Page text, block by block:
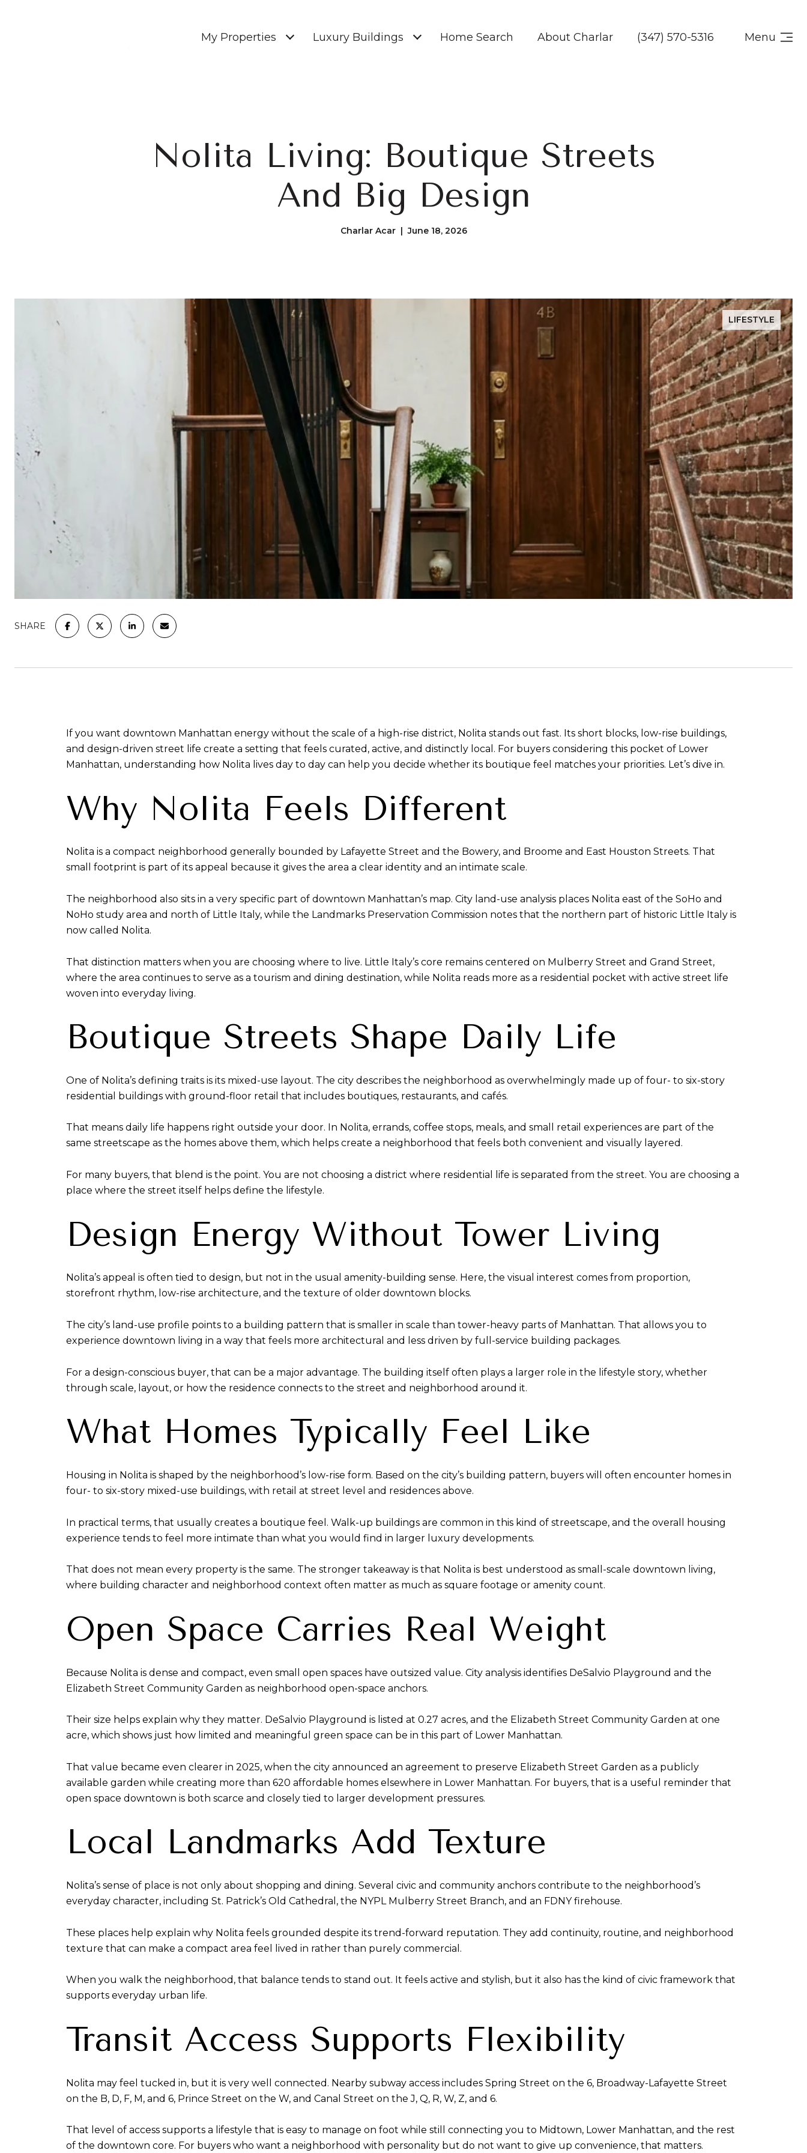
My Properties Luxury Buildings Home Search About Charlar (347) 570-5316 Menu
Nolita Living: Boutique Streets
And Big Design
Charlar Acar | June 18, 2026
LIFESTYLE
SHARE
If you want downtown Manhattan energy without the scale of a high-rise district, Nolita stands out fast. Its short blocks, low-rise buildings,
and design-driven street life create a setting that feels curated, active, and distinctly local. For buyers considering this pocket of Lower
Manhattan, understanding how Nolita lives day to day can help you decide whether its boutique feel matches your priorities. Let’s dive in.
Why Nolita Feels Different
Nolita is a compact neighborhood generally bounded by Lafayette Street and the Bowery, and Broome and East Houston Streets. That
small footprint is part of its appeal because it gives the area a clear identity and an intimate scale.
The neighborhood also sits in a very specific part of downtown Manhattan’s map. City land-use analysis places Nolita east of the SoHo and
NoHo study area and north of Little Italy, while the Landmarks Preservation Commission notes that the northern part of historic Little Italy is
now called Nolita.
That distinction matters when you are choosing where to live. Little Italy’s core remains centered on Mulberry Street and Grand Street,
where the area continues to serve as a tourism and dining destination, while Nolita reads more as a residential pocket with active street life
woven into everyday living.
Boutique Streets Shape Daily Life
One of Nolita’s defining traits is its mixed-use layout. The city describes the neighborhood as overwhelmingly made up of four- to six-story
residential buildings with ground-floor retail that includes boutiques, restaurants, and cafés.
That means daily life happens right outside your door. In Nolita, errands, coffee stops, meals, and small retail experiences are part of the
same streetscape as the homes above them, which helps create a neighborhood that feels both convenient and visually layered.
For many buyers, that blend is the point. You are not choosing a district where residential life is separated from the street. You are choosing a
place where the street itself helps define the lifestyle.
Design Energy Without Tower Living
Nolita’s appeal is often tied to design, but not in the usual amenity-building sense. Here, the visual interest comes from proportion,
storefront rhythm, low-rise architecture, and the texture of older downtown blocks.
The city’s land-use profile points to a building pattern that is smaller in scale than tower-heavy parts of Manhattan. That allows you to
experience downtown living in a way that feels more architectural and less driven by full-service building packages.
For a design-conscious buyer, that can be a major advantage. The building itself often plays a larger role in the lifestyle story, whether
through scale, layout, or how the residence connects to the street and neighborhood around it.
What Homes Typically Feel Like
Housing in Nolita is shaped by the neighborhood’s low-rise form. Based on the city’s building pattern, buyers will often encounter homes in
four- to six-story mixed-use buildings, with retail at street level and residences above.
In practical terms, that usually creates a boutique feel. Walk-up buildings are common in this kind of streetscape, and the overall housing
experience tends to feel more intimate than what you would find in larger luxury developments.
That does not mean every property is the same. The stronger takeaway is that Nolita is best understood as small-scale downtown living,
where building character and neighborhood context often matter as much as square footage or amenity count.
Open Space Carries Real Weight
Because Nolita is dense and compact, even small open spaces have outsized value. City analysis identifies DeSalvio Playground and the
Elizabeth Street Community Garden as neighborhood open-space anchors.
Their size helps explain why they matter. DeSalvio Playground is listed at 0.27 acres, and the Elizabeth Street Community Garden at one
acre, which shows just how limited and meaningful green space can be in this part of Lower Manhattan.
That value became even clearer in 2025, when the city announced an agreement to preserve Elizabeth Street Garden as a publicly
available garden while creating more than 620 affordable homes elsewhere in Lower Manhattan. For buyers, that is a useful reminder that
open space downtown is both scarce and closely tied to larger development pressures.
Local Landmarks Add Texture
Nolita’s sense of place is not only about shopping and dining. Several civic and community anchors contribute to the neighborhood’s
everyday character, including St. Patrick’s Old Cathedral, the NYPL Mulberry Street Branch, and an FDNY firehouse.
These places help explain why Nolita feels grounded despite its trend-forward reputation. They add continuity, routine, and neighborhood
texture that can make a compact area feel lived in rather than purely commercial.
When you walk the neighborhood, that balance tends to stand out. It feels active and stylish, but it also has the kind of civic framework that
supports everyday urban life.
Transit Access Supports Flexibility
Nolita may feel tucked in, but it is very well connected. Nearby subway access includes Spring Street on the 6, Broadway-Lafayette Street
on the B, D, F, M, and 6, Prince Street on the W, and Canal Street on the J, Q, R, W, Z, and 6.
That level of access supports a lifestyle that is easy to manage on foot while still connecting you to Midtown, Lower Manhattan, and the rest
of the downtown core. For buyers who want a neighborhood with personality but do not want to give up convenience, that matters.